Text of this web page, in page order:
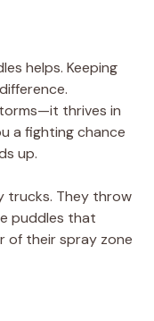
helps. Keeping
thrives in
a fighting chance
up.
trucks. They throw
puddles that
of their spray zone